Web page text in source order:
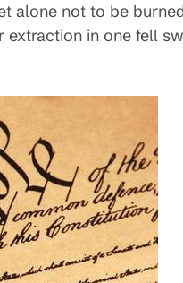
alone not to be
extraction in one fell